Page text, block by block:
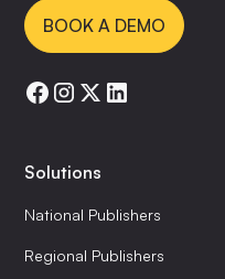
BOOK A DEMO
Solutions
National Publishers
Regional Publishers